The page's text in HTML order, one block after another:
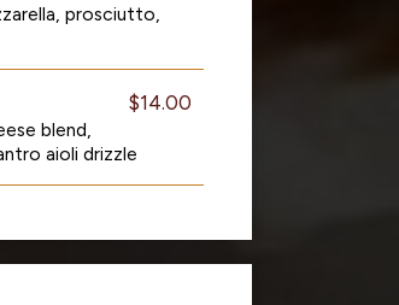
prosciutto,
$14.00
blend,
aioli drizzle